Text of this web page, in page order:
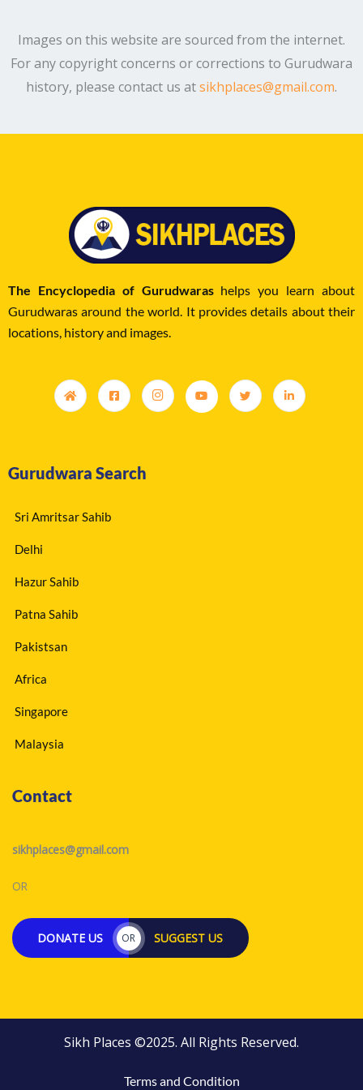
Images on this website are sourced from the internet.
For any copyright concerns or corrections to Gurudwara
history, please contact us atsikhplaces@gmail.com.
The Encyclopedia of Gurudwarashelps you learn about
Gurudwaras around the world. It provides details about their
locations, history and images.
Gurudwara Search
Sri Amritsar Sahib
Delhi
Hazur Sahib
Patna Sahib
Pakistsan
Africa
Singapore
Malaysia
Contact
sikhplaces@gmail.com
OR
DONATE US OR SUGGEST US
Sikh Places ©2025. All Rights Reserved.
Terms and Condition